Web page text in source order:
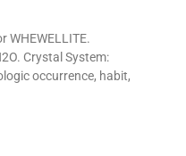
WHEWELLITE.
Crystal System:
occurrence, habit,